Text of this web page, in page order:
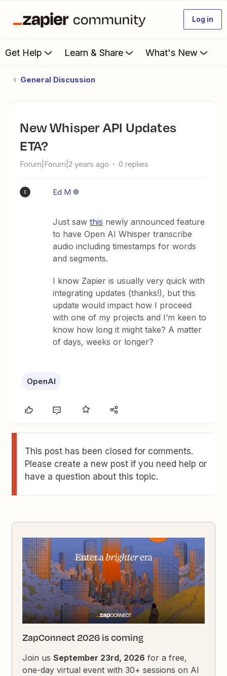
Log in
Get Help Learn & Share What's New
General Discussion
New Whisper API Updates
ETA?
Forum|Forum|2 years ago 0 replies
E Ed M
Just sawthis newly announced feature
to have Open AI Whisper transcribe
audio including timestamps for words
and segments.
I know Zapier is usually very quick with
integrating updates (thanks!), but this
update would impact how I proceed
with one of my projects and I’m keen to
know how long it might take? A matter
of days, weeks or longer?
OpenAI
This post has been closed for comments.
Please create a new post if you need help or
have a question about this topic.
ZapConnect 2026 is coming
Join usSeptember 23rd, 2026 for a free,
one-day virtual event with 30+ sessions on AI